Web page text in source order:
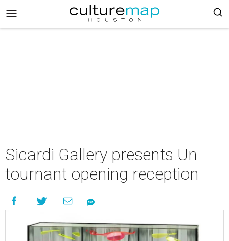
Sicardi Gallery presents Un
tournant opening reception